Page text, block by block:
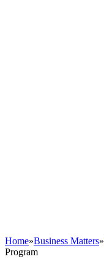
Home»Business Matters»
Program